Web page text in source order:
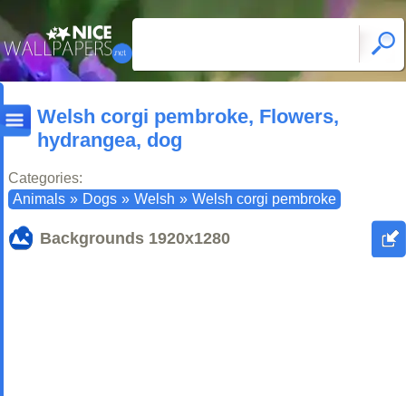
Welsh corgi pembroke, Flowers,
hydrangea, dog
Categories:
Animals » Dogs » Welsh » Welsh corgi pembroke
Backgrounds 1920x1280